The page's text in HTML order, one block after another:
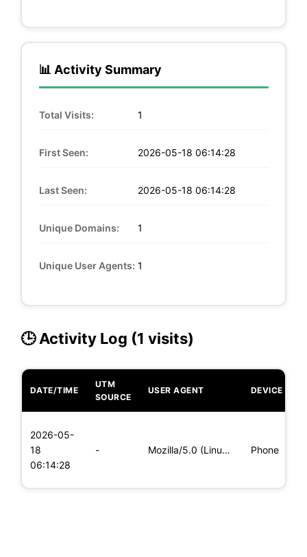
📊 Activity Summary
Total Visits: 1
First Seen: 2026-05-18 06:14:28
Last Seen: 2026-05-18 06:14:28
Unique Domains: 1
Unique User Agents: 1
🕒 Activity Log (1 visits)
DATE/TIME
UTM
SOURCE
USER AGENT DEVICE
2026-05-
18
06:14:28
- Mozilla/5.0 (Linux; Android 5.0; SM-G900P Build/LRX21T) Appl Phone